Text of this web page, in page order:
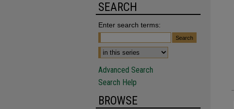
SEARCH
Enter search terms:
Advanced Search
Search Help
BROWSE